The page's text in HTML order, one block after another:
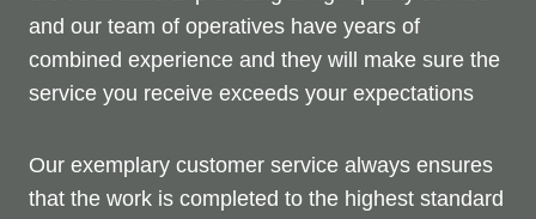
and our team of operatives have years of
combined experience and they will make sure the
service you receive exceeds your expectations
Our exemplary customer service always ensures
that the work is completed to the highest standard